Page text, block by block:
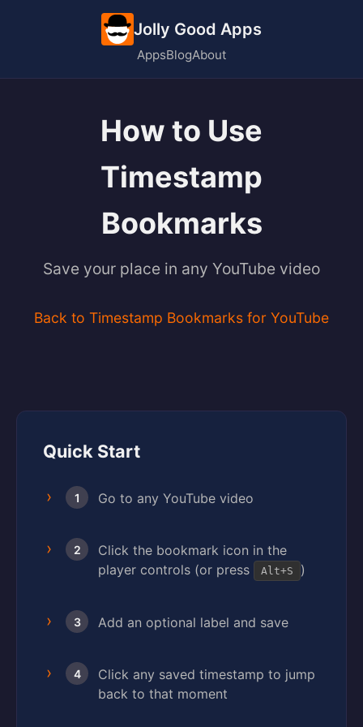
Jolly Good Apps
AppsBlogAbout
How to Use
Timestamp
Bookmarks
Save your place in any YouTube video
Back to Timestamp Bookmarks for YouTube
Quick Start
1 Go to any YouTube video
2
Click the bookmark icon in the
player controls (or press
Alt+S )
3 Add an optional label and save
4
Click any saved timestamp to jump
back to that moment